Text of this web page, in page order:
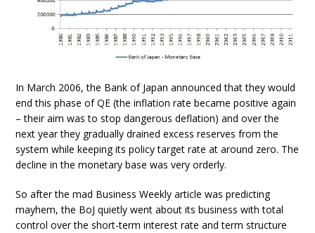
In March 2006, the Bank of Japan announced that they would
end this phase of QE (the inflation rate became positive again
– their aim was to stop dangerous deflation) and over the
next year they gradually drained excess reserves from the
system while keeping its policy target rate at around zero. The
decline in the monetary base was very orderly.
So after the mad Business Weekly article was predicting
mayhem, the BoJ quietly went about its business with total
control over the short-term interest rate and term structure